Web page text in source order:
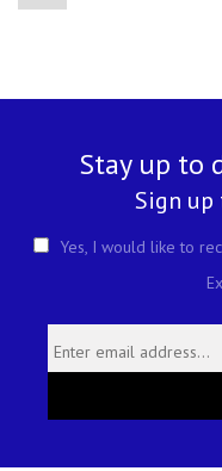
Stay up to
Sign
Yes, I would like to